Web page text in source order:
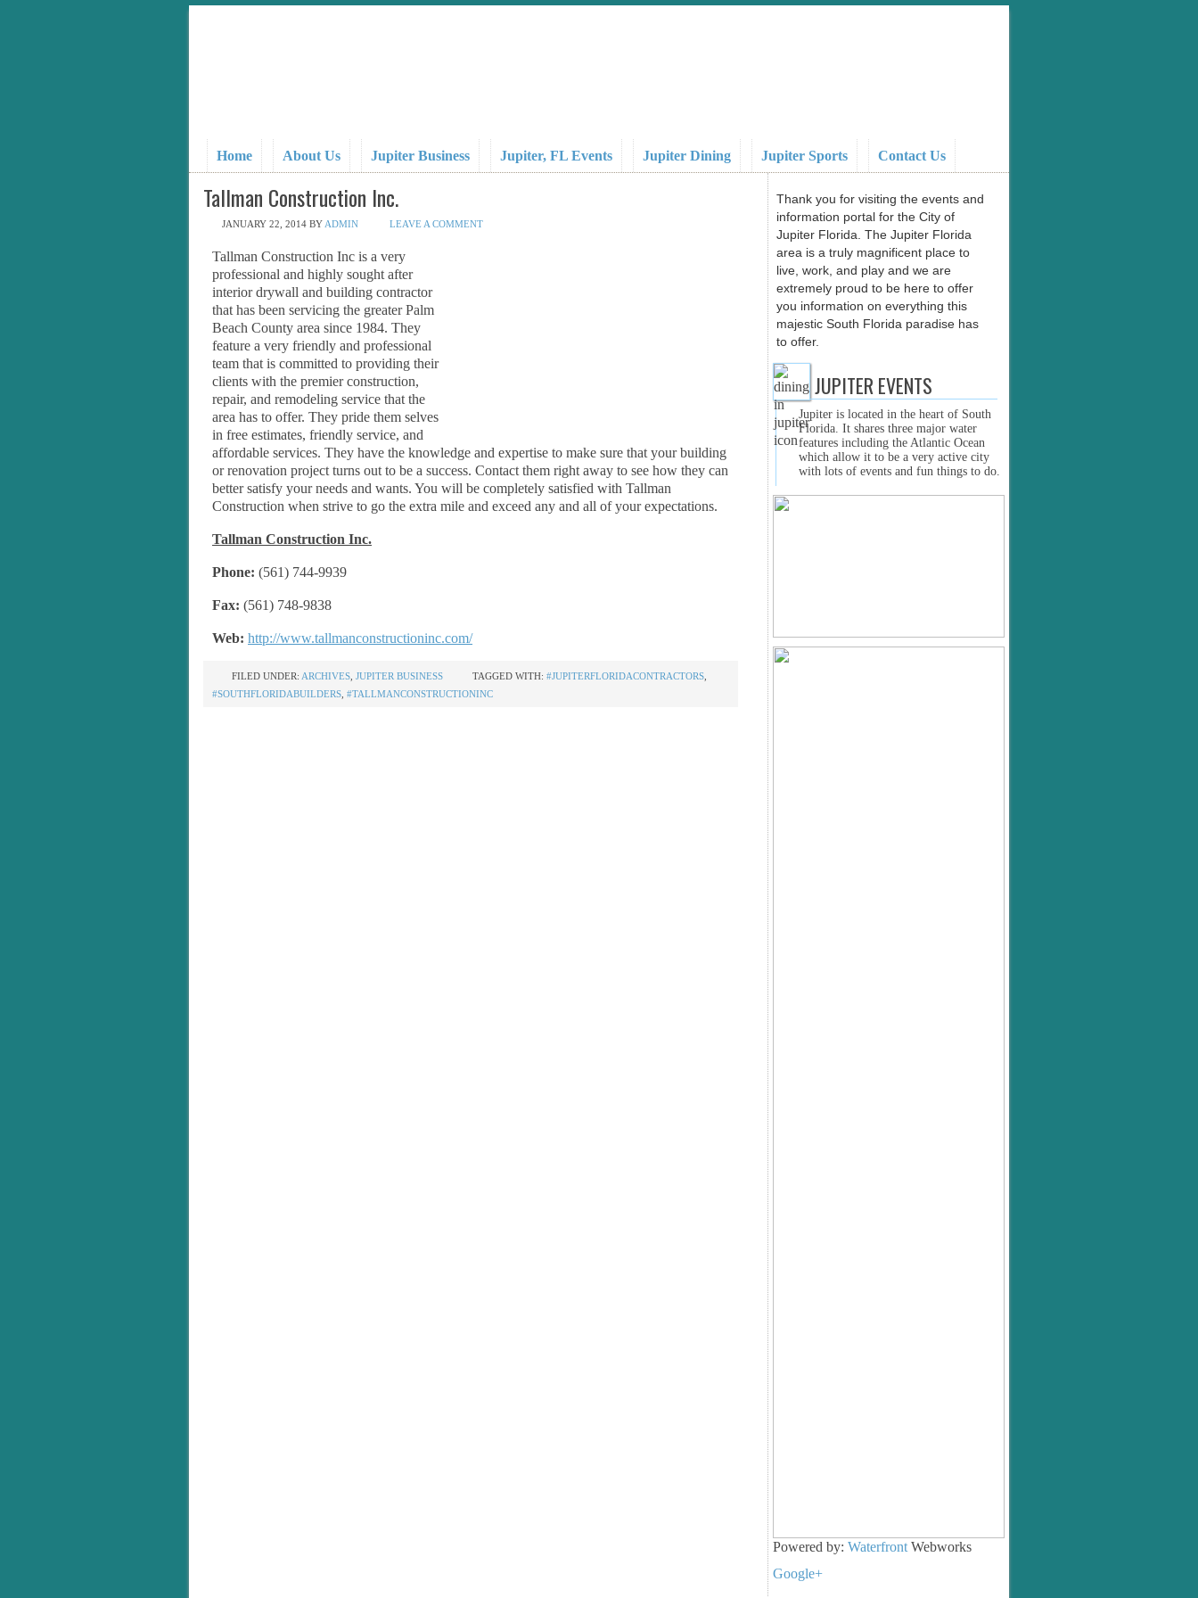
Home About Us Jupiter Business Jupiter, FL Events Jupiter Dining Jupiter Sports Contact Us
Tallman Construction Inc.
JANUARY 22, 2014 BY ADMIN LEAVE A COMMENT
Tallman Construction Inc is a very
professional and highly sought after
interior drywall and building contractor
that has been servicing the greater Palm
Beach County area since 1984. They
feature a very friendly and professional
team that is committed to providing their
clients with the premier construction,
repair, and remodeling service that the
area has to offer. They pride them selves
in free estimates, friendly service, and
affordable services. They have the knowledge and expertise to make sure that your building
or renovation project turns out to be a success. Contact them right away to see how they can
better satisfy your needs and wants. You will be completely satisfied with Tallman
Construction when strive to go the extra mile and exceed any and all of your expectations.
Tallman Construction Inc.
Phone: (561) 744-9939
Fax: (561) 748-9838
Web: http://www.tallmanconstructioninc.com/
FILED UNDER: ARCHIVES JUPITER BUSINESS TAGGED WITH: #JUPITERFLORIDACONTRACTORS
#SOUTHFLORIDABUILDERS #TALLMANCONSTRUCTIONINC
Thank you for visiting the events and
information portal for the City of
Jupiter Florida. The Jupiter Florida
area is a truly magnificent place to
live, work, and play and we are
extremely proud to be here to offer
you information on everything this
majestic South Florida paradise has
to offer.
JUPITER EVENTS
Jupiter is located in the heart of South
Florida. It shares three major water
features including the Atlantic Ocean
which allow it to be a very active city
with lots of events and fun things to do.
Powered by: Waterfront Webworks
Google+